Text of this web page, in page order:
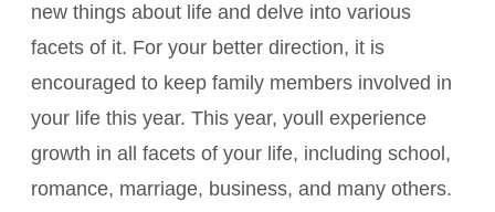
new things about life and delve into various
facets of it. For your better direction, it is
encouraged to keep family members involved in
your life this year. This year, youll experience
growth in all facets of your life, including school,
romance, marriage, business, and many others.